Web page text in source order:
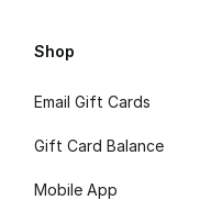
Shop
Email Gift Cards
Gift Card Balance
Mobile App